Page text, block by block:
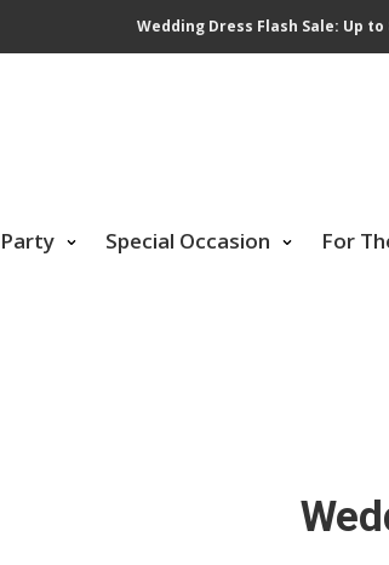
Wedding Dress Flash Sale: Up to
Special Occasion For